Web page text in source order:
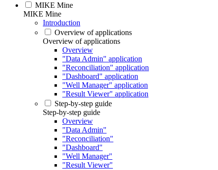
MIKE Mine
MIKE Mine
Introduction
Overview of applications
Overview of applications
Overview
"Data Admin" application
"Reconciliation" application
"Dashboard" application
"Well Manager" application
"Result Viewer" application
Step-by-step guide
Step-by-step guide
Overview
"Data Admin"
"Reconciliation"
"Dashboard"
"Well Manager"
"Result Viewer"